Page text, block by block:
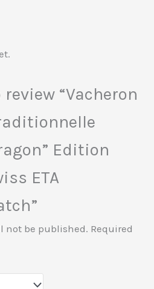
“Vacheron
Edition
ETA
not be published. Required